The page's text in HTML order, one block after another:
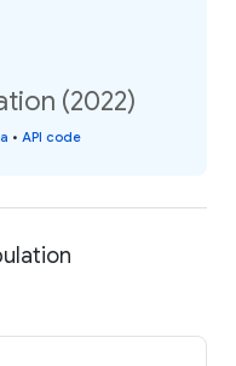
(2022)
• API code